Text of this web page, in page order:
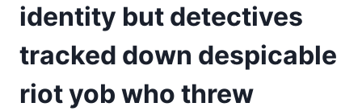
identity but detectives
tracked down despicable
riot yob who threw